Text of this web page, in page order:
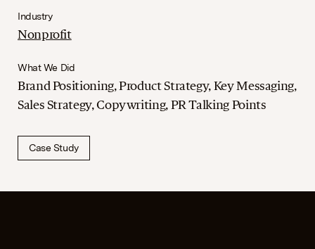
Industry
Nonprofit
What We Did
Brand Positioning, Product Strategy, Key Messaging,
Sales Strategy, Copywriting, PR Talking Points
Case Study